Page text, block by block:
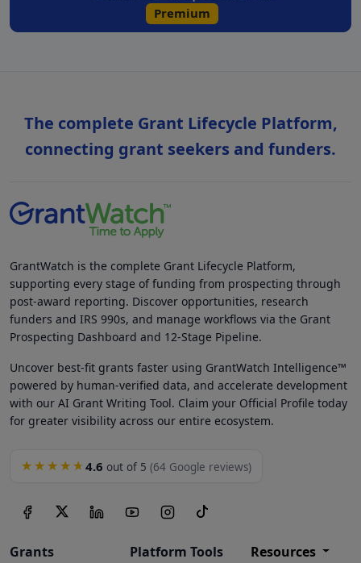
Premium
The complete Grant Lifecycle Platform,
connecting grant seekers and funders.
GrantWatch is the complete Grant Lifecycle Platform,
supporting every stage of funding from prospecting through
post-award reporting. Discover opportunities, research
funders and IRS 990s, and manage workflows via the Grant
Prospecting Dashboard and 12-Stage Pipeline.
Uncover best-fit grants faster using GrantWatch Intelligence™
powered by human-verified data, and accelerate development
with our AI Grant Writing Tool. Claim your Official Profile today
for greater visibility across our entire ecosystem.
★★★★★ 4.6 out of 5 (64 Google reviews)
Grants Platform Tools Resources